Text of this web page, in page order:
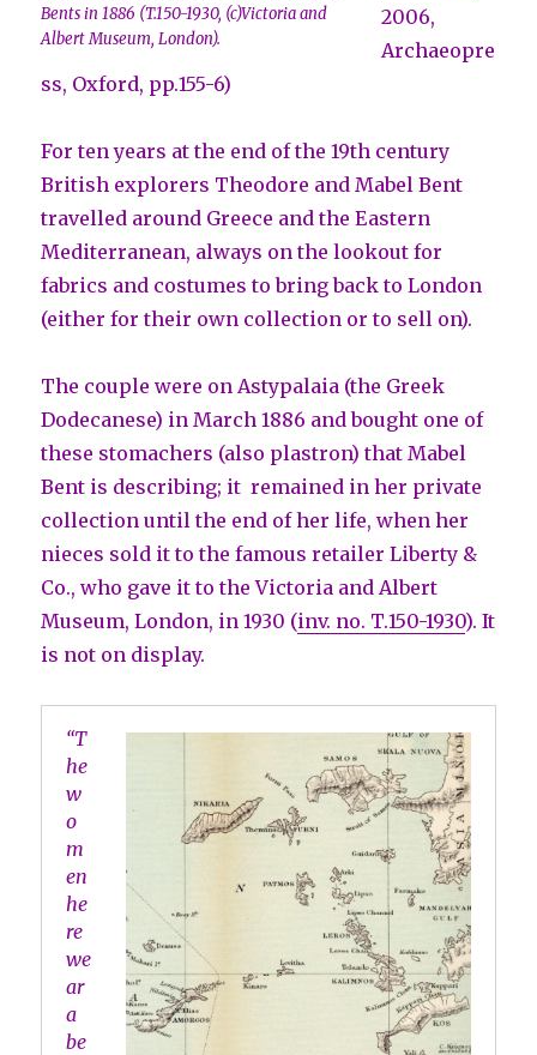
Bents in 1886 (T.150-1930, (c)Victoria and
Albert Museum, London).
2006,
Archaeopre
ss, Oxford, pp.155-6)
For ten years at the end of the 19th century
British explorers Theodore and Mabel Bent
travelled around Greece and the Eastern
Mediterranean, always on the lookout for
fabrics and costumes to bring back to London
(either for their own collection or to sell on).
The couple were on Astypalaia (the Greek
Dodecanese) in March 1886 and bought one of
these stomachers (also plastron) that Mabel
Bent is describing; it remained in her private
collection until the end of her life, when her
nieces sold it to the famous retailer Liberty &
Co., who gave it to the Victoria and Albert
Museum, London, in 1930 (inv. no. T.150-1930). It
is not on display.
“T
he
w
o
m
en
he
re
we
ar
a
be